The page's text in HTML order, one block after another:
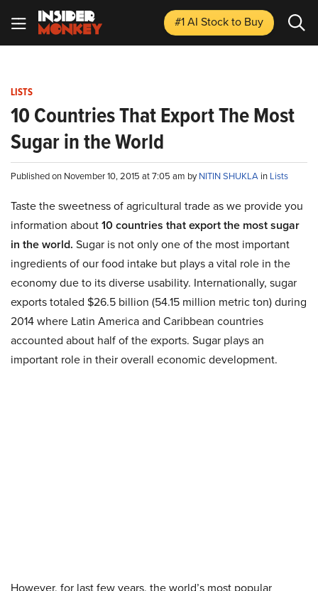
#1 AI Stockto Buy
LISTS
10 Countries That Export The Most
Sugar in the World
Published on November 10, 2015 at 7:05 am byNITIN SHUKLA in Lists
Taste the sweetness of agricultural trade as we provide you
information about10 countries that export the most sugar
in the world. Sugar is not only one of the most important
ingredients of our food intake but plays a vital role in the
economy due to its diverse usability. Internationally, sugar
exports totaled $26.5 billion (54.15 million metric ton) during
2014 where Latin America and Caribbean countries
accounted about half of the exports. Sugar plays an
important role in their overall economic development.